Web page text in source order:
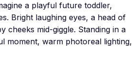
a playful future toddler,
Bright laughing eyes, a head of
cheeks mid-giggle. Standing in a
moment, warm photoreal lighting,